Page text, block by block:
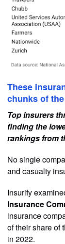
These
chunks of
Top insurers
finding the
rankings from
No single
and casualty
Insurify
Insurance
insurance
of their share of
in 2022.